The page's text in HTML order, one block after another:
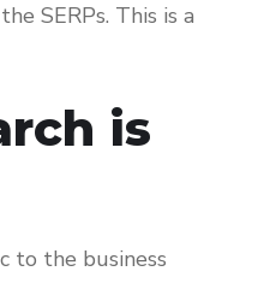
SERPs. This is a
is
to the business